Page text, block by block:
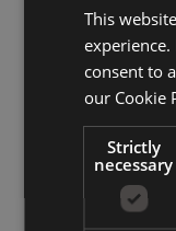
This
consent to
our Cookie
Strictly
necessary